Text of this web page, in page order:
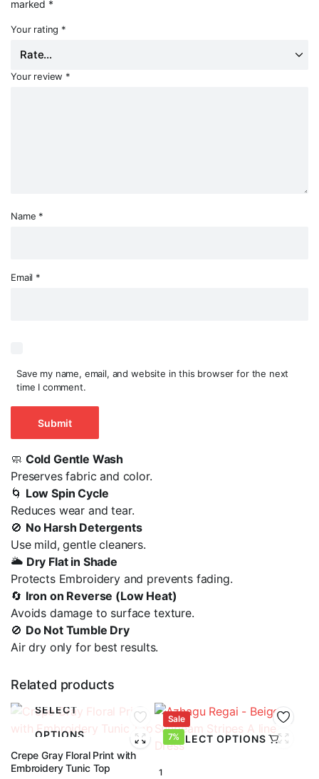
marked *
Your rating *
Your review *
Name *
Email *
Save my name, email, and website in this browser for the next
time I comment.
🧼 Cold Gentle Wash
Preserves fabric and color.
🌀 Low Spin Cycle
Reduces wear and tear.
🚫 No Harsh Detergents
Use mild, gentle cleaners.
🌥️ Dry Flat in Shade
Protects Embroidery and prevents fading.
🔄 Iron on Reverse (Low Heat)
Avoids damage to surface texture.
🚫 Do Not Tumble Dry
Air dry only for best results.
Related products
SELECT
OPTIONS
Crepe Gray Floral Print with
Embroidery Tunic Top
Sale
7%
SELECT OPTIONS
1